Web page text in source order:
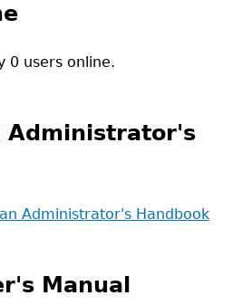
0 users online.
Administrator's
Administrator's Handbook
Manual